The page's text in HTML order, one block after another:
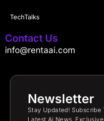
TechTalks
Contact Us
info@rentaai.com
Newsletter
Stay Updated! Subscribe
Latest Ai News,